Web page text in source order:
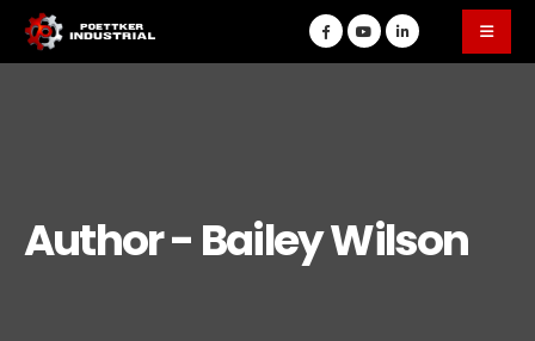
Author - Bailey Wilson